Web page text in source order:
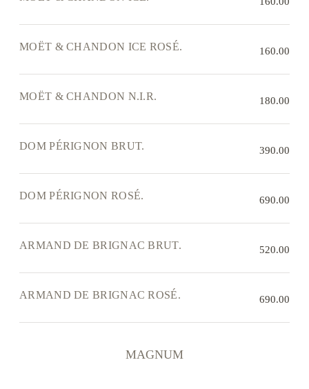
MOËT & CHANDON ICE ROSÉ. 160.00
MOËT & CHANDON N.I.R. 180.00
DOM PÉRIGNON BRUT. 390.00
DOM PÉRIGNON ROSÉ. 690.00
ARMAND DE BRIGNAC BRUT. 520.00
ARMAND DE BRIGNAC ROSÉ. 690.00
MAGNUM